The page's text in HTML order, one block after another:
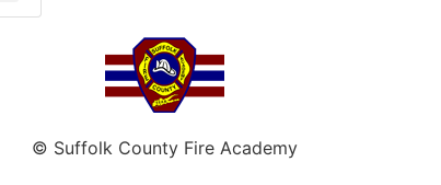
© Suffolk County Fire Academy